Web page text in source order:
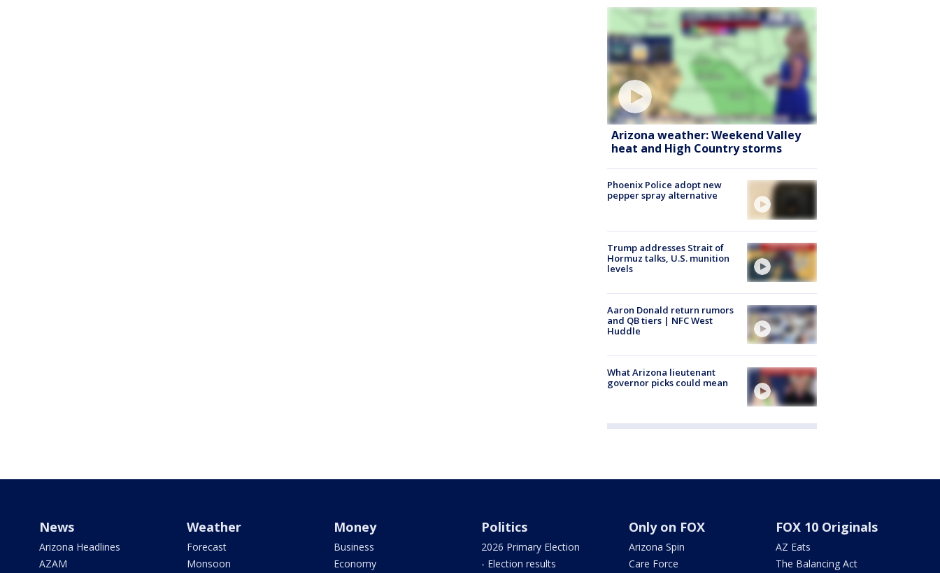
Arizona weather: Weekend Valley
heat and High Country storms
Phoenix Police adopt new
pepper spray alternative
Trump addresses Strait of
Hormuz talks, U.S. munition
levels
Aaron Donald return rumors
and QB tiers | NFC West
Huddle
What Arizona lieutenant
governor picks could mean
News
Arizona Headlines
AZAM
Weather
Forecast
Monsoon
Money
Business
Economy
Politics
2026 Primary Election
- Election results
Only on FOX
Arizona Spin
Care Force
FOX 10 Originals
AZ Eats
The Balancing Act